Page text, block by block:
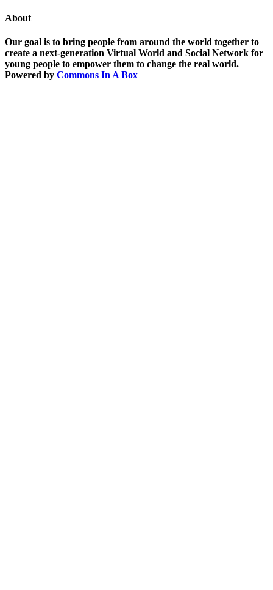
About
Our goal is to bring people from around the world together to
create a next-generation Virtual World and Social Network for
young people to empower them to change the real world.
Powered by Commons In A Box